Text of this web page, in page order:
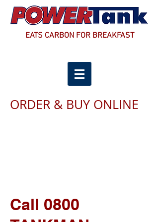
EATS CARBON FOR BREAKFAST
ORDER & BUY ONLINE
Call 0800